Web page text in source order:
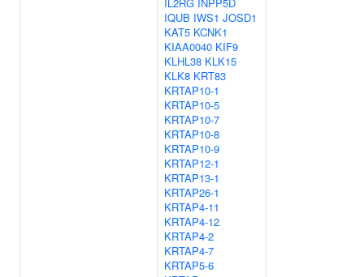
IQUB IWS1 JOSD1
KAT5 KCNK1
KIAA0040 KIF9
KLHL38 KLK15
KLK8 KRT83
KRTAP10-1
KRTAP10-5
KRTAP10-7
KRTAP10-8
KRTAP10-9
KRTAP12-1
KRTAP13-1
KRTAP26-1
KRTAP4-11
KRTAP4-12
KRTAP4-2
KRTAP4-7
KRTAP5-6